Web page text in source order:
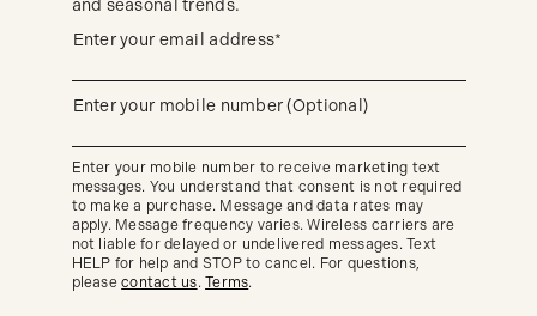
and seasonal trends.
up
get
updates
about
new
arrivals
and
seasonal
trends.
Enter your email address*
(required)
Enter your mobile number (Optional)
(required)
Enter your mobile number to receive marketing text
messages. You understand that consent is not required
to make a purchase. Message and data rates may
apply. Message frequency varies. Wireless carriers are
not liable for delayed or undelivered messages. Text
HELP for help and STOP to cancel. For questions,
pleasecontact us.Terms.